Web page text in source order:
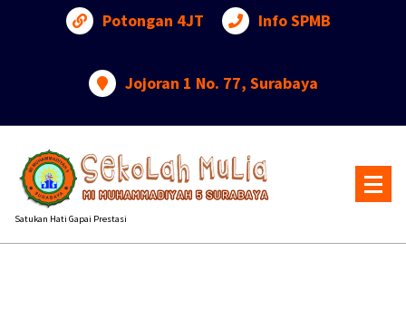
Potongan 4JT Info SPMB
Jojoran 1 No. 77, Surabaya
Satukan Hati Gapai Prestasi